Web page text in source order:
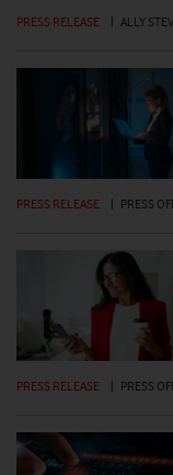
PRESS RELEASE ALLY
PRESS RELEASE | PRESS
PRESS RELEASE | PRESS